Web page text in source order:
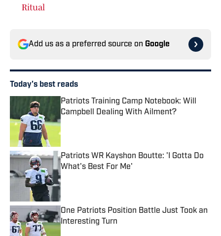
Ritual
Add us as a preferred source on Google
Today's best reads
Patriots Training Camp Notebook: Will
Campbell Dealing With Ailment?
Published by on Invalid Date
Patriots WR Kayshon Boutte: 'I Gotta Do
What's Best For Me'
Published by on Invalid Date
One Patriots Position Battle Just Took an
Interesting Turn
Published by on Invalid Date